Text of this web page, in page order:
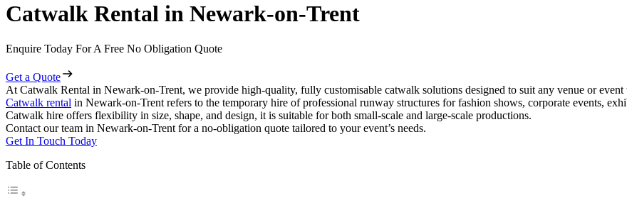
Catwalk Rental in Newark-on-Trent
Enquire Today For A Free No Obligation Quote
Get a Quote
At Catwalk Rental in Newark-on-Trent, we provide high-quality, fully customisable catwalk solutions designed to suit any venue or
Catwalk rental in Newark-on-Trent refers to the temporary hire of professional runway structures for fashion shows, corporate events,
Catwalk hire offers flexibility in size, shape, and design, it is suitable for both small-scale and large-scale productions.
Contact our team in Newark-on-Trent for a no-obligation quote tailored to your event’s needs.
Get In Touch Today
Table of Contents